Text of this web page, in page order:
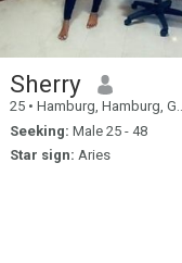
Sherry
25 • Hamburg, Hamburg, Germany
Seeking: Male 25 - 48
Star sign: Aries